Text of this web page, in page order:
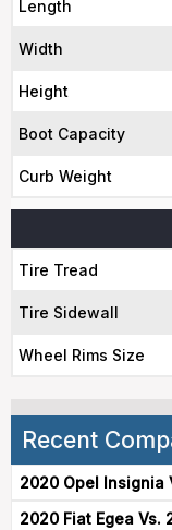
Length
Width
Height
Boot Capacity
Curb Weight
Tire Tread
Tire Sidewall
Wheel Rims Size
Recent
2020 Opel Insignia
2020 Fiat Egea Vs.